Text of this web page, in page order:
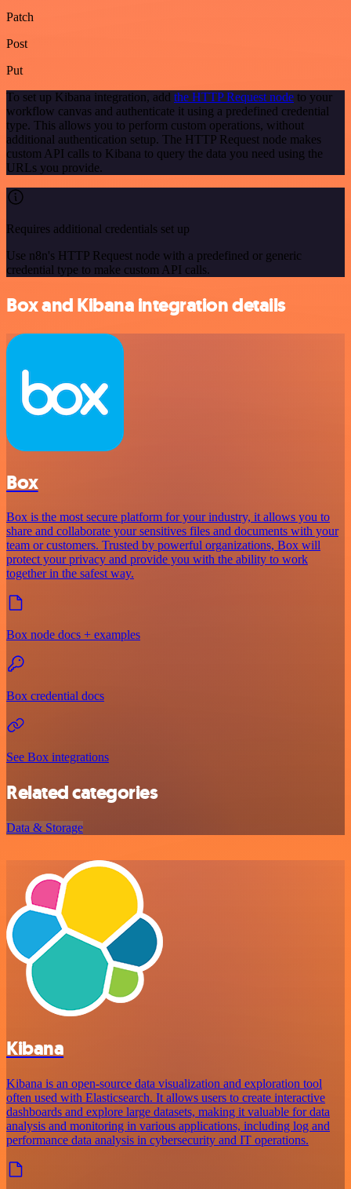
Patch
Post
Put
To set up Kibana integration, add the HTTP Request node to your
workflow canvas and authenticate it using a predefined credential
type. This allows you to perform custom operations, without
additional authentication setup. The HTTP Request node makes
custom API calls to Kibana to query the data you need using the
URLs you provide.
Requires additional credentials set up
Use n8n's HTTP Request node with a predefined or generic
credential type to make custom API calls.
Box and Kibana integration details
Box
Box is the most secure platform for your industry, it allows you to
share and collaborate your sensitives files and documents with your
team or customers. Trusted by powerful organizations, Box will
protect your privacy and provide you with the ability to work
together in the safest way.
Box node docs + examples
Box credential docs
See Box integrations
Related categories
Data & Storage
Kibana
Kibana is an open-source data visualization and exploration tool
often used with Elasticsearch. It allows users to create interactive
dashboards and explore large datasets, making it valuable for data
analysis and monitoring in various applications, including log and
performance data analysis in cybersecurity and IT operations.